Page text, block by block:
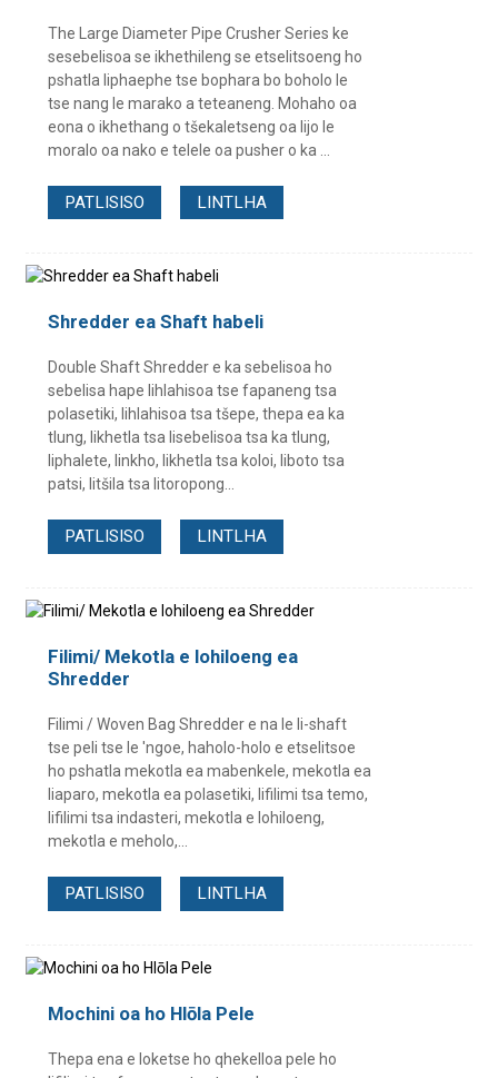
The Large Diameter Pipe Crusher Series ke
sesebelisoa se ikhethileng se etselitsoeng ho
pshatla liphaephe tse bophara bo boholo le
tse nang le marako a teteaneng. Mohaho oa
eona o ikhethang o tšekaletseng oa lijo le
moralo oa nako e telele oa pusher o ka ...
PATLISISO LINTLHA
Shredder ea Shaft habeli
Double Shaft Shredder e ka sebelisoa ho
sebelisa hape lihlahisoa tse fapaneng tsa
polasetiki, lihlahisoa tsa tšepe, thepa ea ka
tlung, likhetla tsa lisebelisoa tsa ka tlung,
liphalete, linkho, likhetla tsa koloi, liboto tsa
patsi, litšila tsa litoropong...
PATLISISO LINTLHA
Filimi/ Mekotla e lohiloeng ea
Shredder
Filimi / Woven Bag Shredder e na le li-shaft
tse peli tse le 'ngoe, haholo-holo e etselitsoe
ho pshatla mekotla ea mabenkele, mekotla ea
liaparo, mekotla ea polasetiki, lifilimi tsa temo,
lifilimi tsa indasteri, mekotla e lohiloeng,
mekotla e meholo,...
PATLISISO LINTLHA
Mochini oa ho Hlōla Pele
Thepa ena e loketse ho qhekelloa pele ho